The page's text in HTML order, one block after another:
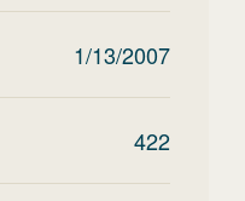
1/13/2007
422